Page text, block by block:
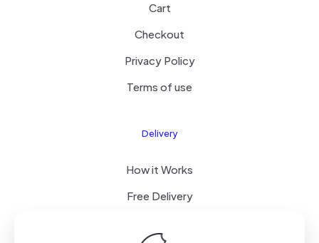
Cart
Checkout
Privacy Policy
Terms of use
Delivery
How it Works
Free Delivery